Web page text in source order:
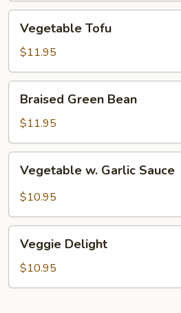
TofuVegetable Tofu
$11.95
Green
Bean
Braised Green Bean
$11.95
Garlic
Vegetable w. Garlic Sauce
$10.95
Delight
Veggie Delight
$10.95